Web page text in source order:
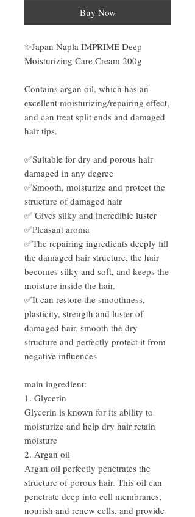
Buy Now
✨Japan Napla IMPRIME Deep
Moisturizing Care Cream 200g
Contains argan oil, which has an
excellent moisturizing/repairing effect,
and can treat split ends and damaged
hair tips.
✅Suitable for dry and porous hair
damaged in any degree
✅Smooth, moisturize and protect the
structure of damaged hair
✅ Gives silky and incredible luster
✅Pleasant aroma
✅The repairing ingredients deeply fill
the damaged hair structure, the hair
becomes silky and soft, and keeps the
moisture inside the hair.
✅It can restore the smoothness,
plasticity, strength and luster of
damaged hair, smooth the dry
structure and perfectly protect it from
negative influences
main ingredient:
1. Glycerin
Glycerin is known for its ability to
moisturize and help dry hair retain
moisture
2. Argan oil
Argan oil perfectly penetrates the
structure of porous hair. This oil can
penetrate deep into cell membranes,
nourish and renew cells, and provide